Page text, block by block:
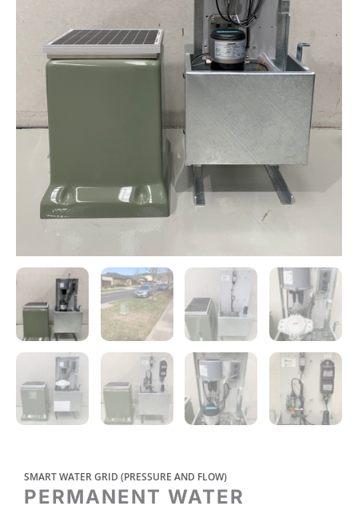
SMART WATER GRID (PRESSURE AND FLOW)
PERMANENT WATER